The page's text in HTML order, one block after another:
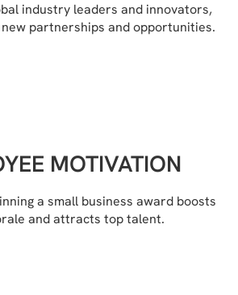
industry leaders and innovators,
partnerships and opportunities.
MOTIVATION
a small business award boosts
and attracts top talent.